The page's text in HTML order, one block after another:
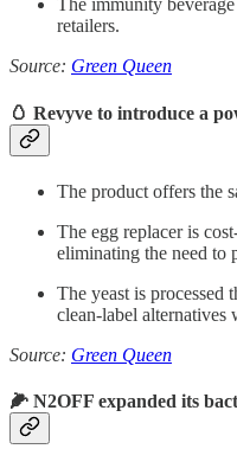
The immunity
retailers.
Source: Green Queen
🥚 Revyve to introduce a
The product offers the
The egg replacer is
eliminating the need to
The yeast is
clean-label
Source: Green Queen
🌽 N2OFF expanded its